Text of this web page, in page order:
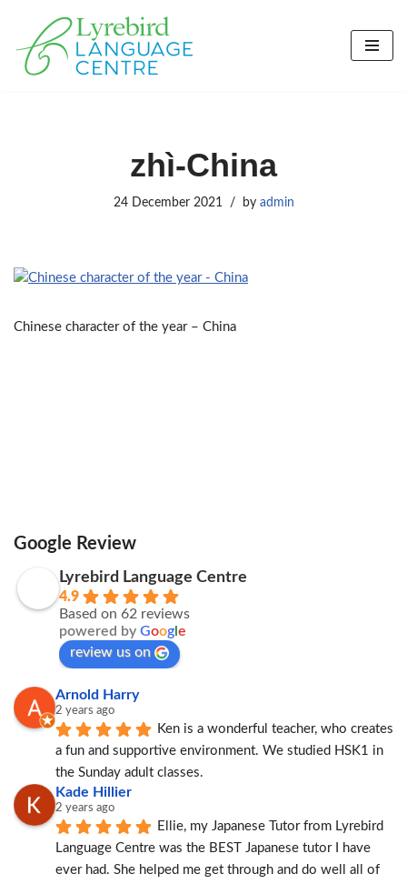
Skip
to
zhì-China
24 December 2021 by admin
Chinese character of the year – China
Google Review
Lyrebird Language Centre
4.9
Based on 62 reviews
powered by Goog e
review us on
Arnold Harry
2 years ago
Ken is a wonderful teacher, who creates
a fun and supportive environment. We studied HSK1 in
the Sunday adult classes.
Kade Hillier
2 years ago
Ellie, my Japanese Tutor from Lyrebird
Language Centre was the BEST Japanese tutor I have
ever had. She helped me get through and do well all of